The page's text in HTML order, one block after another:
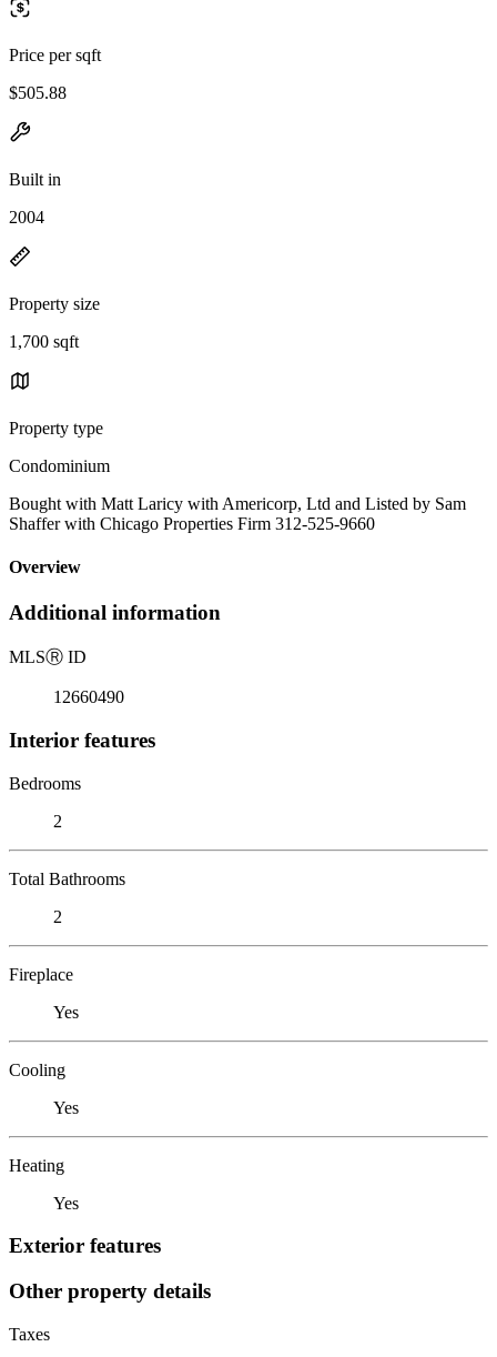
Price per sqft
$505.88
Built in
2004
Property size
1,700 sqft
Property type
Condominium
Bought with Matt Laricy with Americorp, Ltd and Listed by Sam
Shaffer with Chicago Properties Firm 312-525-9660
Overview
Additional information
MLSⓇ ID
12660490
Interior features
Bedrooms
2
Total Bathrooms
2
Fireplace
Yes
Cooling
Yes
Heating
Yes
Exterior features
Other property details
Taxes